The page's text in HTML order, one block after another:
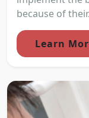
because of
Learn